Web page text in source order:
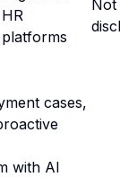
HR
platforms
Not
cases,
with AI